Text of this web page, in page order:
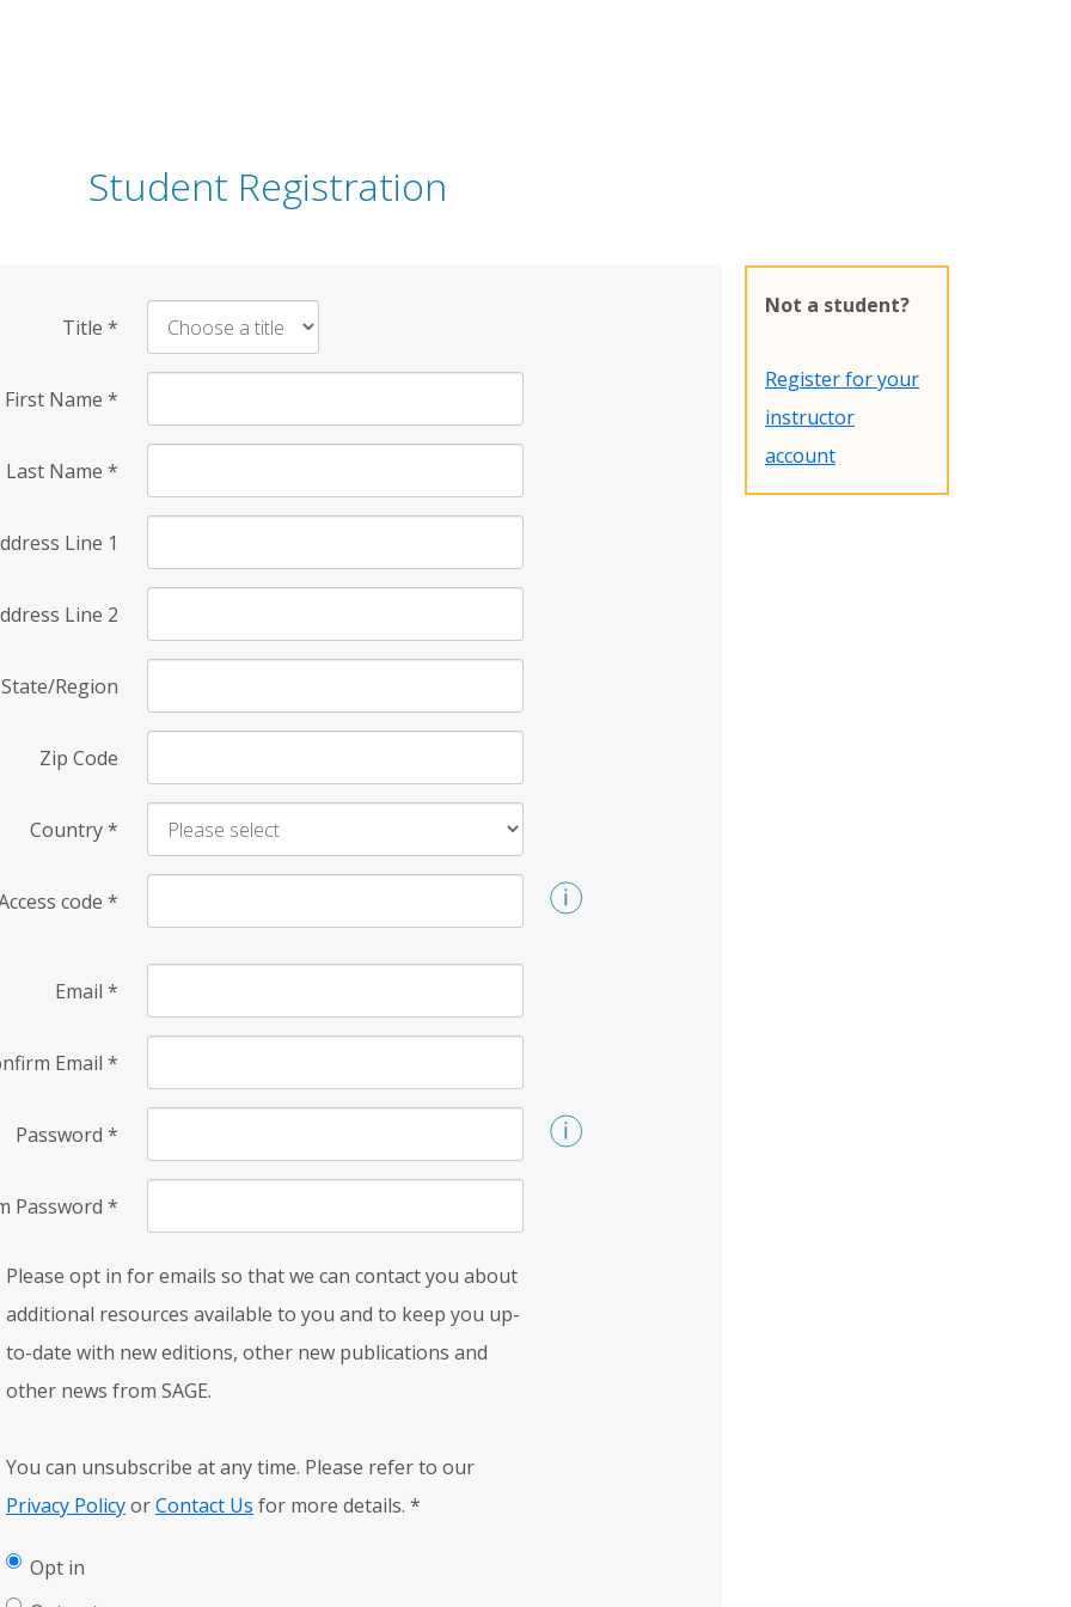
Student Registration
Title *
First Name *
Last Name *
Line 1
Line 2
State/Region
Zip Code
Country*
code *
Email *
Email *
Password *
Password *
Please opt in for emails so that we can contact you about
additional resources available to you and to keep you up-
to-date with new editions, other new publications and
other news from SAGE.
You can unsubscribe at any time. Please refer to our
Privacy PolicyorContact Us for more details. *
Opt in
Not a student?
Register for your
instructor
account